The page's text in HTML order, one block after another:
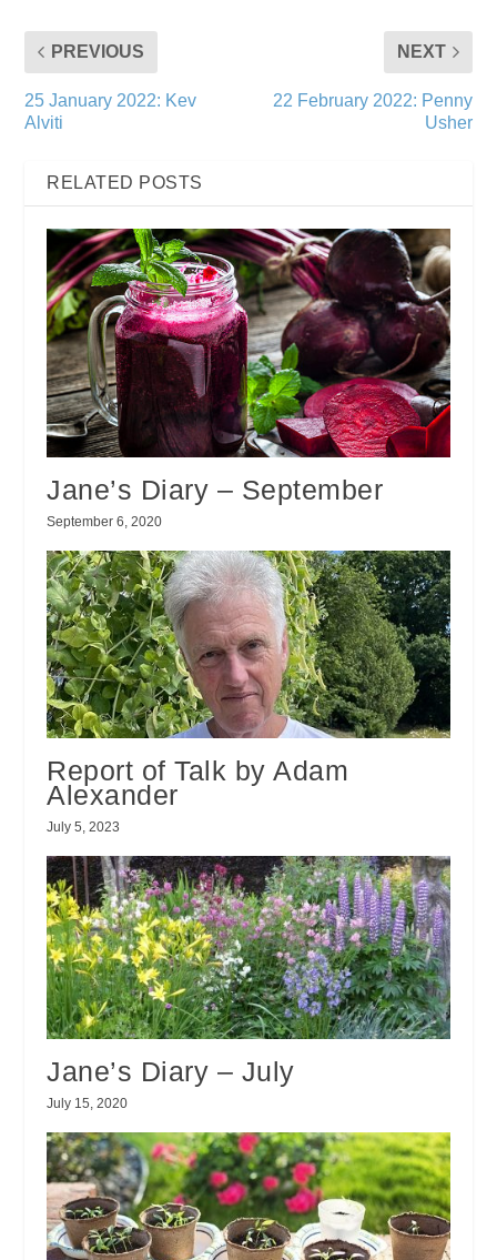
PREVIOUS
25 January 2022: Kev
Alviti
NEXT
22 February 2022: Penny
Usher
RELATED POSTS
Jane’s Diary – September
September 6, 2020
Report of Talk by Adam
Alexander
July 5, 2023
Jane’s Diary – July
July 15, 2020